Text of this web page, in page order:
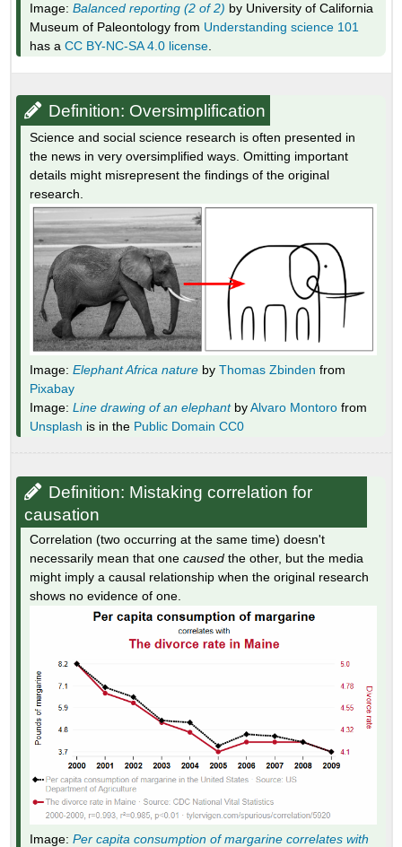
Image:Balanced reporting (2 of 2) by University of California
Museum of Paleontology from Understanding science 101
has aCC BY-NC-SA 4.0 license.
Definition: Oversimplification
Science and social science research is often presented in
the news in very oversimplified ways. Omitting important
details might misrepresent the findings of the original
research.
Image:Elephant Africa nature byThomas Zbinden from
Pixabay
Image:Line drawing of an elephantbyAlvaro Montoro from
Unsplash is in the Public Domain CC0
Definition: Mistaking correlation for
causation
Correlation (two occurring at the same time) doesn't
necessarily mean that onecaused the other, but the media
might imply a causal relationship when the original research
shows no evidence of one.
Image:Per capita consumption of margarine correlates with